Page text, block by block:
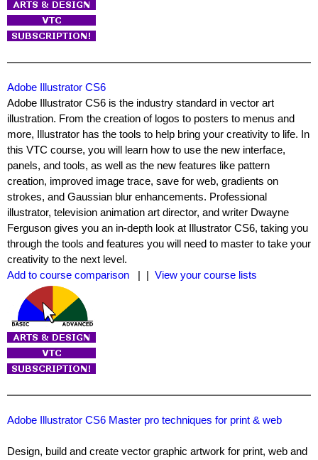
Adobe Illustrator CS6
Adobe Illustrator CS6 is the industry standard in vector art
illustration. From the creation of logos to posters to menus and
more, Illustrator has the tools to help bring your creativity to life. In
this VTC course, you will learn how to use the new interface,
panels, and tools, as well as the new features like pattern
creation, improved image trace, save for web, gradients on
strokes, and Gaussian blur enhancements. Professional
illustrator, television animation art director, and writer Dwayne
Ferguson gives you an in-depth look at Illustrator CS6, taking you
through the tools and features you will need to master to take your
creativity to the next level.
Add to course comparison
| | View your course lists
Adobe Illustrator CS6 Master pro techniques for print & web
Design, build and create vector graphic artwork for print, web and